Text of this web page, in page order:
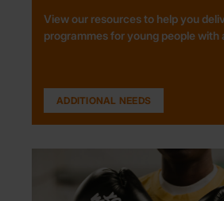
View our resources to help you
programmes for young people with
ADDITIONAL NEEDS